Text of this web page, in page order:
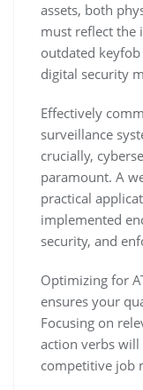
assets‚ both
must reflect the
outdated
digital security
Effectively
surveillance
crucially‚
paramount. A
practical
implemented
security‚ and
Optimizing for
ensures your
Focusing on
action verbs will
competitive job